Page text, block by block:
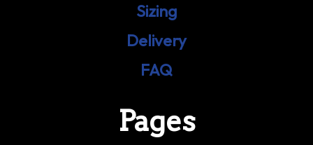
Sizing
Delivery
FAQ
Pages